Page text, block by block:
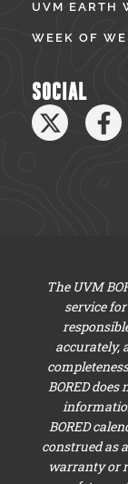
UVM EARTH
WEEK OF
SOCIAL
The UVM
service
accurately,
BORED
BORED
construed as
warranty or